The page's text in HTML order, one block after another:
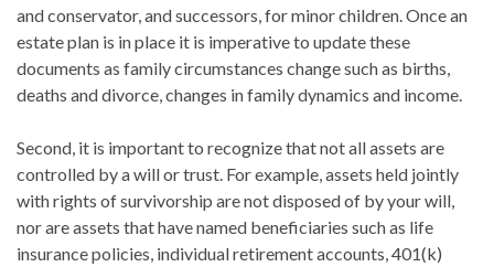
and conservator, and successors, for minor children. Once an
estate plan is in place it is imperative to update these
documents as family circumstances change such as births,
deaths and divorce, changes in family dynamics and income.
Second, it is important to recognize that not all assets are
controlled by a will or trust. For example, assets held jointly
with rights of survivorship are not disposed of by your will,
nor are assets that have named beneficiaries such as life
insurance policies, individual retirement accounts, 401(k)